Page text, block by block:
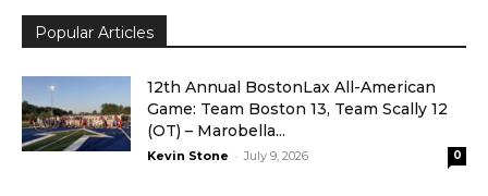
Popular Articles
12th Annual BostonLax All-American
Game: Team Boston 13, Team Scally 12
(OT) – Marobella...
Kevin Stone - July 9, 2026 0